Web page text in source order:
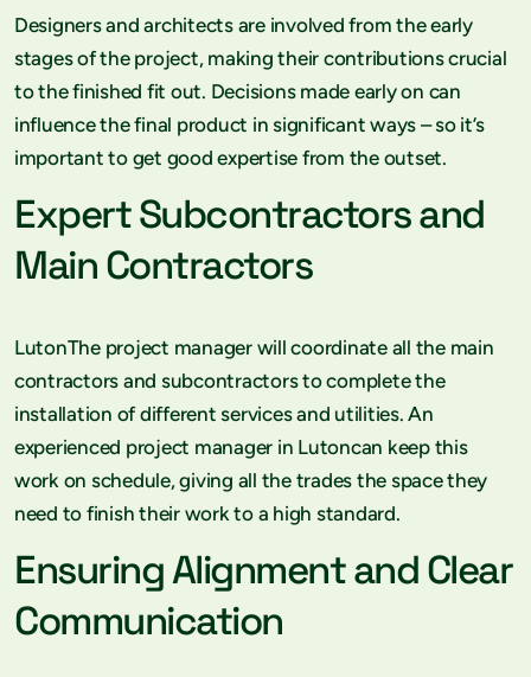
Designers and architects are involved from the early
stages of the project, making their contributions crucial
to the finished fit out. Decisions made early on can
influence the final product in significant ways – so it’s
important to get good expertise from the outset.
Expert Subcontractors and
Main Contractors
LutonThe project manager will coordinate all the main
contractors and subcontractors to complete the
installation of different services and utilities. An
experienced project manager in Lutoncan keep this
work on schedule, giving all the trades the space they
need to finish their work to a high standard.
Ensuring Alignment and Clear
Communication